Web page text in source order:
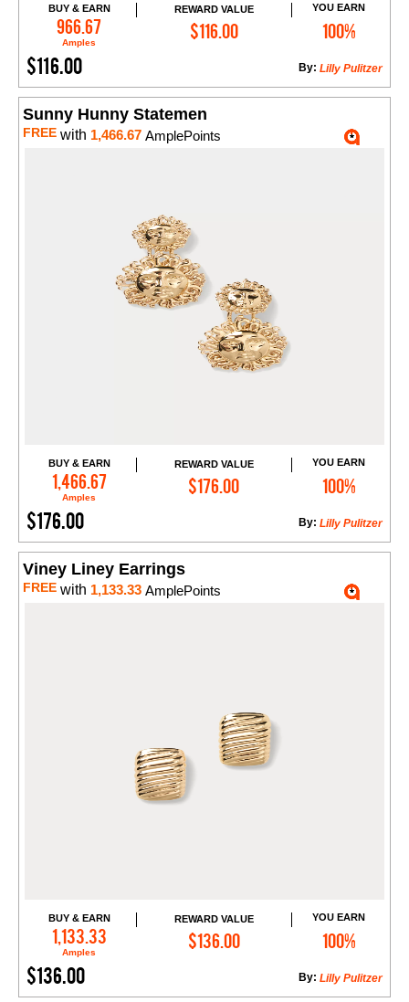
BUY & EARN
966.67
Amples
REWARD VALUE
$116.00
YOU EARN
100%
$116.00 Lilly Pulitzer
By:
Add to Cart
Sunny Hunny Statemen
FREE with 1,466.67 AmplePoints
BUY & EARN
1,466.67
Amples
REWARD VALUE
$176.00
YOU EARN
100%
$176.00 Lilly Pulitzer
By:
Add to Cart
Viney Liney Earrings
FREE with 1,133.33 AmplePoints
BUY & EARN
1,133.33
Amples
REWARD VALUE
$136.00
YOU EARN
100%
$136.00 Lilly Pulitzer
By:
Add to Cart